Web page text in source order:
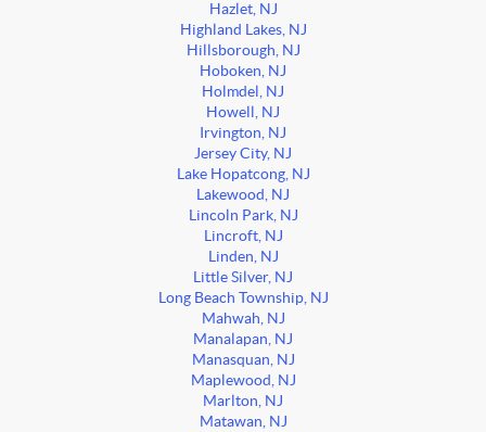
Hazlet, NJ
Highland Lakes, NJ
Hillsborough, NJ
Hoboken, NJ
Holmdel, NJ
Howell, NJ
Irvington, NJ
Jersey City, NJ
Lake Hopatcong, NJ
Lakewood, NJ
Lincoln Park, NJ
Lincroft, NJ
Linden, NJ
Little Silver, NJ
Long Beach Township, NJ
Mahwah, NJ
Manalapan, NJ
Manasquan, NJ
Maplewood, NJ
Marlton, NJ
Matawan, NJ